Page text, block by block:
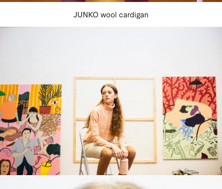
JUNKO wool cardigan